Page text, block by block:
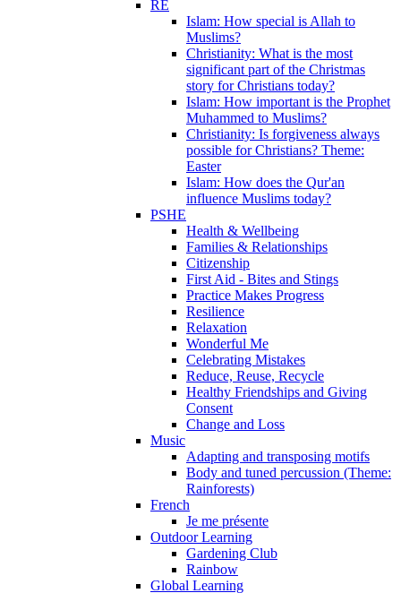
RE
Islam: How special is Allah to
Muslims?
Christianity: What is the most
significant part of the Christmas
story for Christians today?
Islam: How important is the Prophet
Muhammed to Muslims?
Christianity: Is forgiveness always
possible for Christians? Theme:
Easter
Islam: How does the Qur'an
influence Muslims today?
PSHE
Health & Wellbeing
Families & Relationships
Citizenship
First Aid - Bites and Stings
Practice Makes Progress
Resilience
Relaxation
Wonderful Me
Celebrating Mistakes
Reduce, Reuse, Recycle
Healthy Friendships and Giving
Consent
Change and Loss
Music
Adapting and transposing motifs
Body and tuned percussion (Theme:
Rainforests)
French
Je me présente
Outdoor Learning
Gardening Club
Rainbow
Global Learning